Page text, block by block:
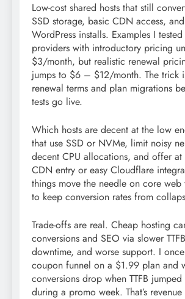
Low-cost shared hosts that still
SSD storage, basic CDN access,
WordPress installs. Examples I
providers with introductory pricing
$3/month, but realistic renewal
jumps to $6 – $12/month. The trick
renewal terms and plan migrations
tests go live.
Which hosts are decent at the low
that use SSD or NVMe, limit noisy
decent CPU allocations, and offer
CDN entry or easy Cloudflare
things move the needle on core web
to keep conversion rates from
Trade-offs are real. Cheap hosting
conversions and SEO via slower
downtime, and worse support. I
coupon funnel on a $1.99 plan and
conversions drop when TTFB
during a promo week. That’s